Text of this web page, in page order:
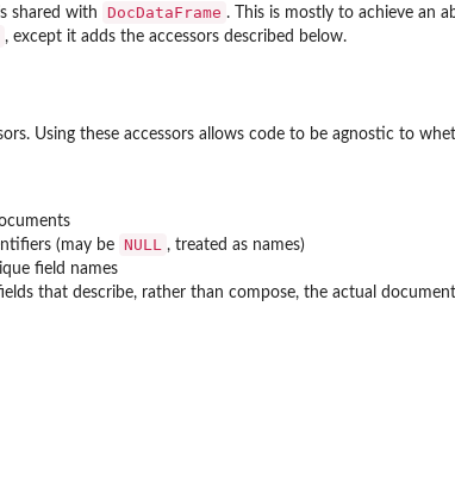
shared with DocDataFrame . This is mostly to achieve an
, except it adds the accessors described below.
Using these accessors allows code to be agnostic to
(may be NULL , treated as names)
field names
that describe, rather than compose, the actual